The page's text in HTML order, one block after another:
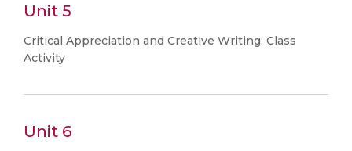
Unit 5
Critical Appreciation and Creative Writing: Class
Activity
Unit 6